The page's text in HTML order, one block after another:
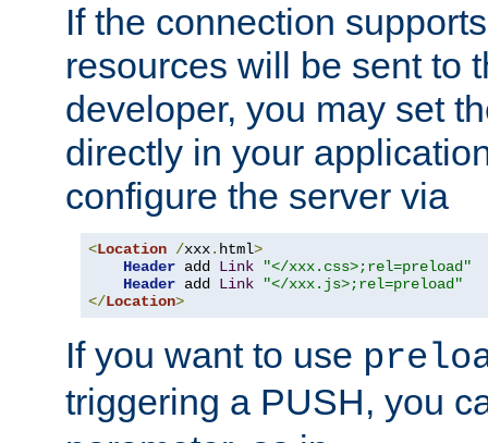
If the connection
resources will be sent to
developer, you may set
directly in your
configure the server via
<Location /xxx. html>
Header add Link
"</xxx.css>;rel=preload"
Header add Link
"</xxx.js>;rel=preload"
</Location>
If you want to use
triggering a PUSH, you